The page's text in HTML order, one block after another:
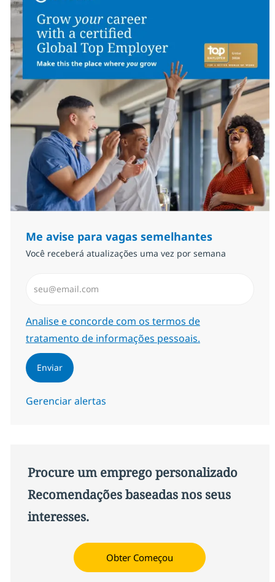
Me avise para vagas semelhantes
Você receberá atualizações uma vez por semana
Required
Analise e concorde com os termos de
tratamento de informações pessoais.
Enviar
Gerenciar alertas
Procure um emprego personalizado
Recomendações baseadas nos seus
interesses.
Obter Começou